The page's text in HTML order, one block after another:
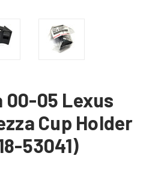
00-05 Lexus
Cup Holder
53041)